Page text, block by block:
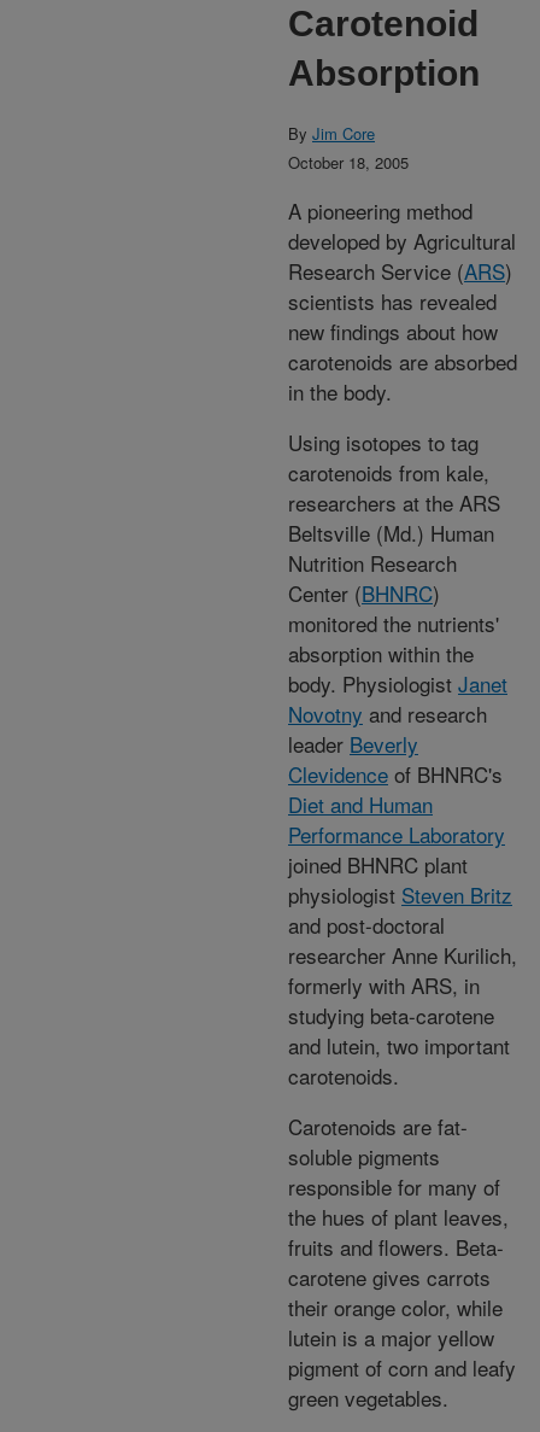
Carotenoid
Absorption
By Jim Core
October 18, 2005
A pioneering method
developed by Agricultural
Research Service (ARS)
scientists has revealed
new findings about how
carotenoids are absorbed
in the body.
Using isotopes to tag
carotenoids from kale,
researchers at the ARS
Beltsville (Md.) Human
Nutrition Research
Center (BHNRC)
monitored the nutrients'
absorption within the
body. Physiologist Janet
Novotny and research
leader Beverly
Clevidence of BHNRC's
Diet and Human
Performance Laboratory
joined BHNRC plant
physiologist Steven Britz
and post-doctoral
researcher Anne Kurilich,
formerly with ARS, in
studying beta-carotene
and lutein, two important
carotenoids.
Carotenoids are fat-
soluble pigments
responsible for many of
the hues of plant leaves,
fruits and flowers. Beta-
carotene gives carrots
their orange color, while
lutein is a major yellow
pigment of corn and leafy
green vegetables.